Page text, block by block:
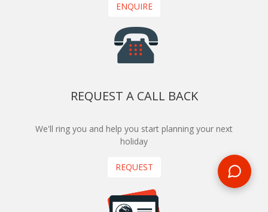
ENQUIRE
REQUEST A CALL BACK
We'll ring you and help you start planning your next
holiday
REQUEST